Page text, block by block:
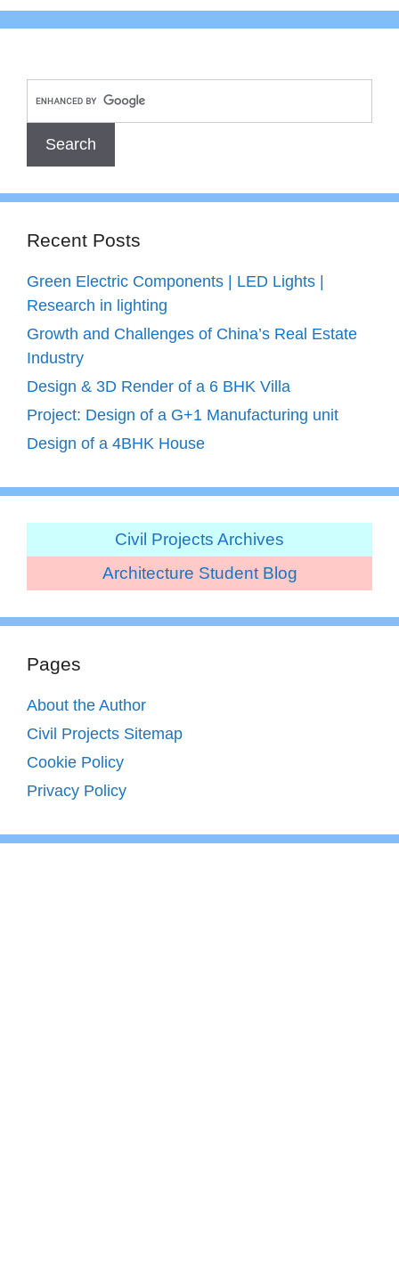
Recent Posts
Green Electric Components | LED Lights |
Research in lighting
Growth and Challenges of China’s Real Estate
Industry
Design & 3D Render of a 6 BHK Villa
Project: Design of a G+1 Manufacturing unit
Design of a 4BHK House
Civil Projects Archives
Architecture Student Blog
Pages
About the Author
Civil Projects Sitemap
Cookie Policy
Privacy Policy